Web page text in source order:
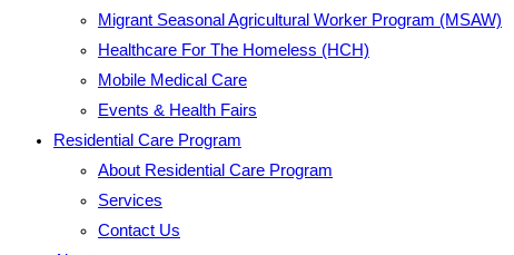
Migrant Seasonal Agricultural Worker Program (MSAW)
Healthcare For The Homeless (HCH)
Mobile Medical Care
Events & Health Fairs
Residential Care Program
About Residential Care Program
Services
Contact Us